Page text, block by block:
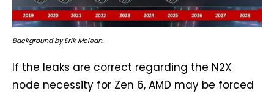
Background by Erik Mclean.
If the leaks are correct regarding the N2X
node necessity for Zen 6, AMD may be forced